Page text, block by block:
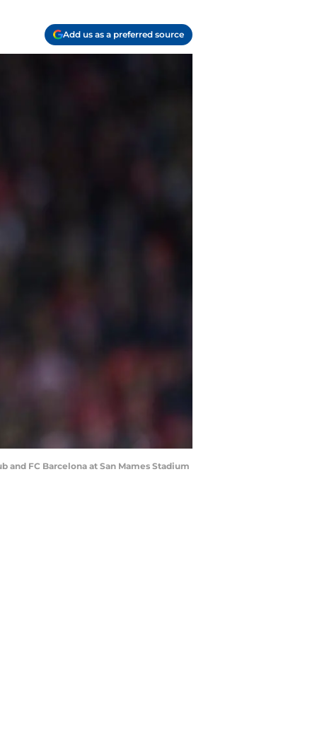
Add us as a preferred source
and FC Barcelona at San Mames Stadium